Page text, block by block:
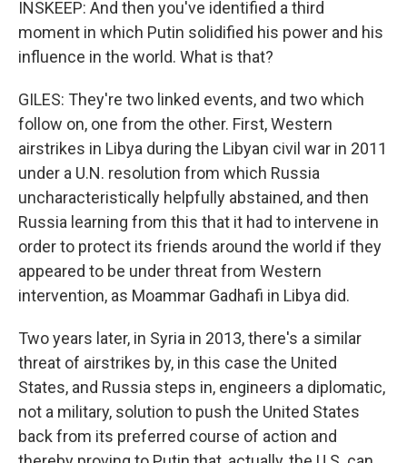
INSKEEP: And then you've identified a third
moment in which Putin solidified his power and his
influence in the world. What is that?
GILES: They're two linked events, and two which
follow on, one from the other. First, Western
airstrikes in Libya during the Libyan civil war in 2011
under a U.N. resolution from which Russia
uncharacteristically helpfully abstained, and then
Russia learning from this that it had to intervene in
order to protect its friends around the world if they
appeared to be under threat from Western
intervention, as Moammar Gadhafi in Libya did.
Two years later, in Syria in 2013, there's a similar
threat of airstrikes by, in this case the United
States, and Russia steps in, engineers a diplomatic,
not a military, solution to push the United States
back from its preferred course of action and